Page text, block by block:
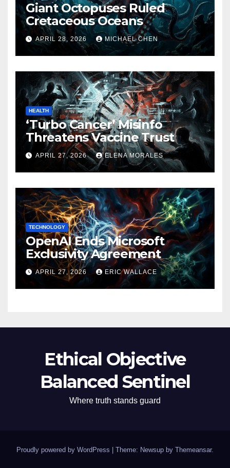
Giant Octopuses Ruled
Cretaceous Oceans
APRIL 28, 2026 MICHAEL CHEN
HEALTH
‘Turbo Cancer’ Misinfo
Threatens Vaccine Trust
APRIL 27, 2026 ELENA MORALES
TECHNOLOGY
OpenAI Ends Microsoft
Exclusivity Agreement
APRIL 27, 2026 ERIC WALLACE
Ethical Objective
Balanced Sentinel
Where truth stands guard
Proudly powered by WordPress | Theme: Newsup by Themeansar.